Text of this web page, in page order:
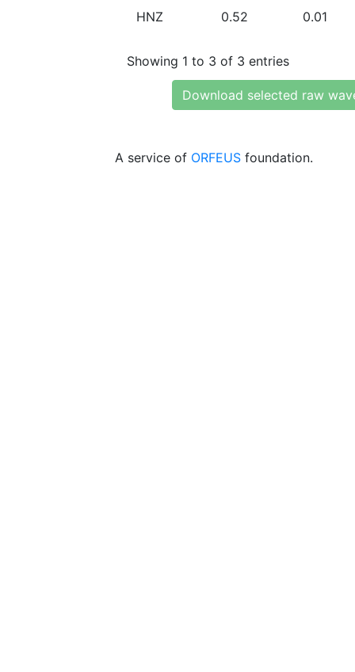
HNZ 0.52 0.01
Showing 1 to 3 of 3 entries
Download selected raw
A service of ORFEUS foundation.